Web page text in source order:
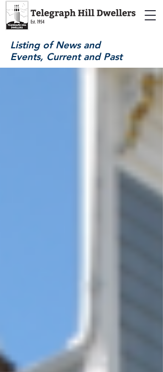
Listing of News and
Events, Current and Past